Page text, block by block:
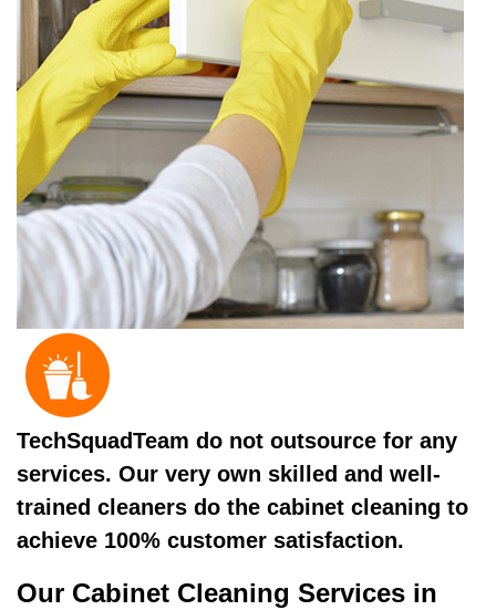
TechSquadTeam do not outsource for any
services. Our very own skilled and well-
trained cleaners do the cabinet cleaning to
achieve 100% customer satisfaction.
Our Cabinet Cleaning Services in